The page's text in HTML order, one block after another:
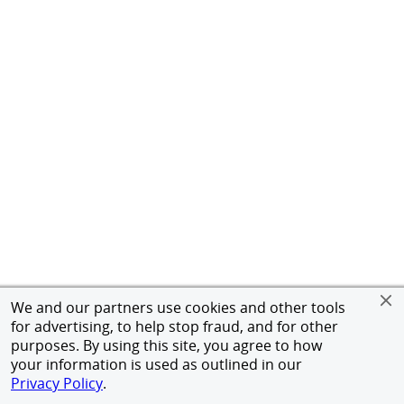
We and our partners use cookies and other tools
for advertising, to help stop fraud, and for other
purposes. By using this site, you agree to how
your information is used as outlined in our
Privacy Policy.